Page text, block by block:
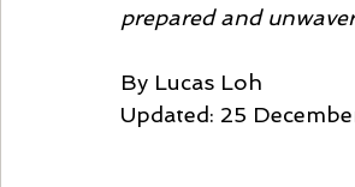
prepared and
By Lucas Loh
Updated: 25